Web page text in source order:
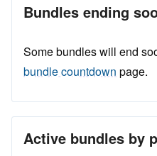
Bundles ending
Some bundles will end
bundle countdown page.
Active bundles by